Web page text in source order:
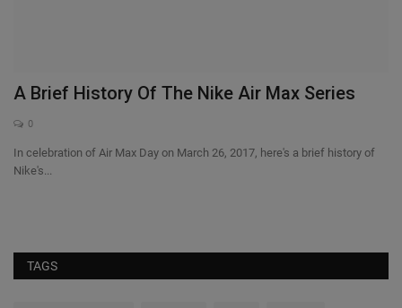
A Brief History Of The Nike Air Max Series
0
In celebration of Air Max Day on March 26, 2017, here's a brief history of
Nike's...
TAGS